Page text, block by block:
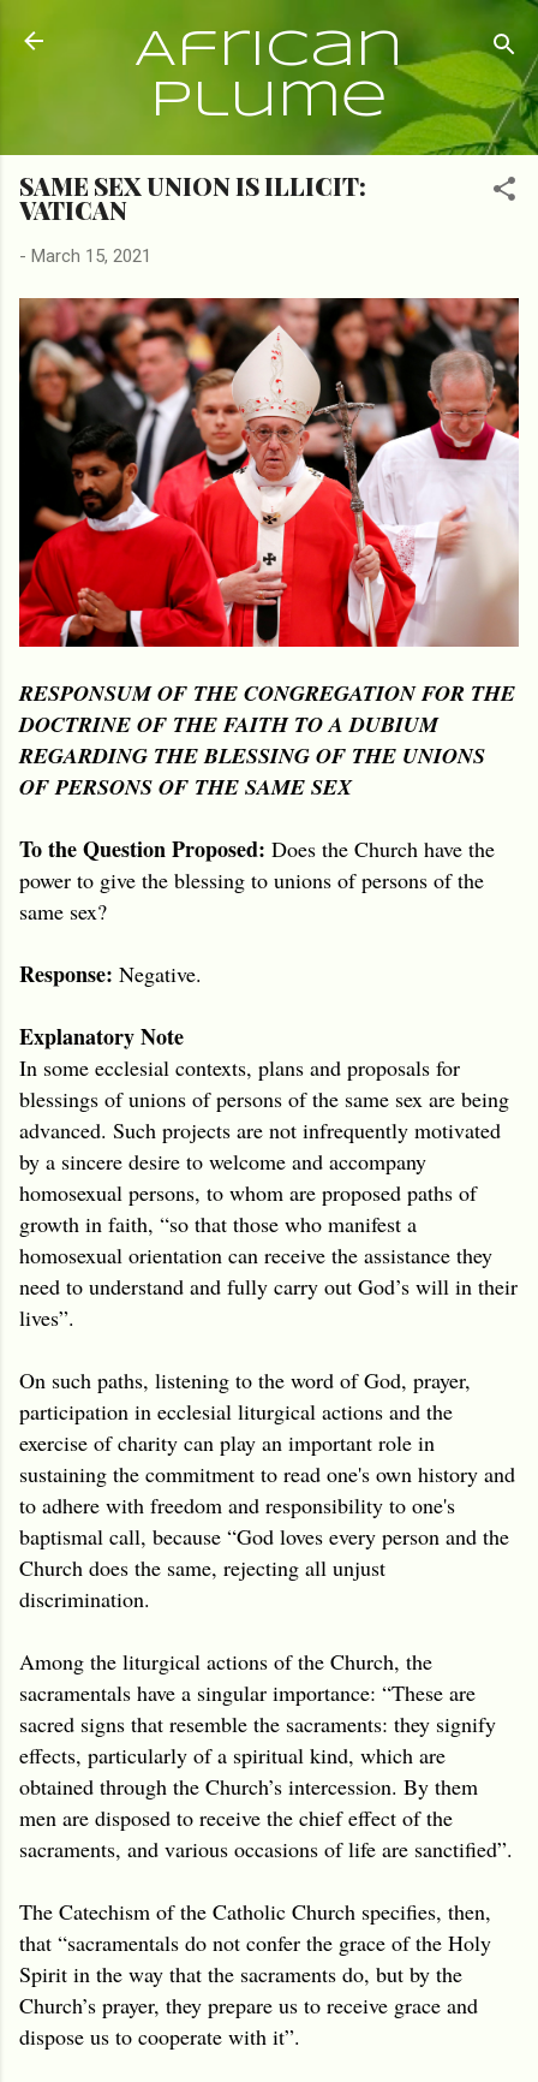
Skip to main content
African
Plume
SAME SEX UNION IS ILLICIT:
VATICAN
- March 15, 2021
RESPONSUM OF THE CONGREGATION FOR THE
DOCTRINE OF THE FAITH TO A DUBIUM
REGARDING THE BLESSING OF THE UNIONS
OF PERSONS OF THE SAME SEX
To the Question Proposed: Does the Church have the
power to give the blessing to unions of persons of the
same sex?
Response: Negative.
Explanatory Note
In some ecclesial contexts, plans and proposals for
blessings of unions of persons of the same sex are being
advanced. Such projects are not infrequently motivated
by a sincere desire to welcome and accompany
homosexual persons, to whom are proposed paths of
growth in faith, “so that those who manifest a
homosexual orientation can receive the assistance they
need to understand and fully carry out God’s will in their
lives”.
On such paths, listening to the word of God, prayer,
participation in ecclesial liturgical actions and the
exercise of charity can play an important role in
sustaining the commitment to read one's own history and
to adhere with freedom and responsibility to one's
baptismal call, because “God loves every person and the
Church does the same, rejecting all unjust
discrimination.
Among the liturgical actions of the Church, the
sacramentals have a singular importance: “These are
sacred signs that resemble the sacraments: they signify
effects, particularly of a spiritual kind, which are
obtained through the Church’s intercession. By them
men are disposed to receive the chief effect of the
sacraments, and various occasions of life are sanctified”.
The Catechism of the Catholic Church specifies, then,
that “sacramentals do not confer the grace of the Holy
Spirit in the way that the sacraments do, but by the
Church’s prayer, they prepare us to receive grace and
dispose us to cooperate with it”.